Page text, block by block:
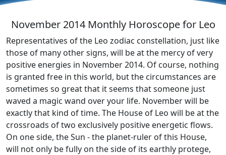
November 2014 Monthly Horoscope for Leo
Representatives of the Leo zodiac constellation, just like
those of many other signs, will be at the mercy of very
positive energies in November 2014. Of course, nothing
is granted free in this world, but the circumstances are
sometimes so great that it seems that someone just
waved a magic wand over your life. November will be
exactly that kind of time. The House of Leo will be at the
crossroads of two exclusively positive energetic flows.
On one side, the Sun - the planet-ruler of this House,
will not only be fully on the side of its earthly protege,